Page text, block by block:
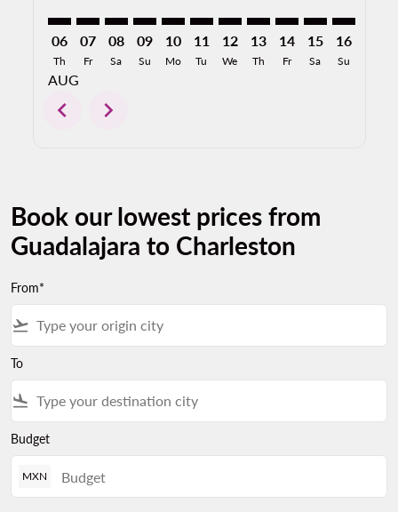
06
Th
AUG
07
Fr
08
Sa
09
Su
10
Mo
11
Tu
12
We
13
Th
14
Fr
15
Sa
16
Su
chevron_left chevron_right
Book our lowest prices from
Guadalajara to Charleston
From*
flight_takeoff
To
flight_land
Budget
MXN